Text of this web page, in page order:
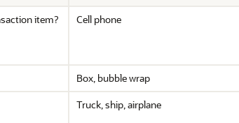
item?
Cell phone
Box, bubble wrap
Truck, ship, airplane